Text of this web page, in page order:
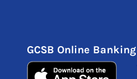
GCSB Online